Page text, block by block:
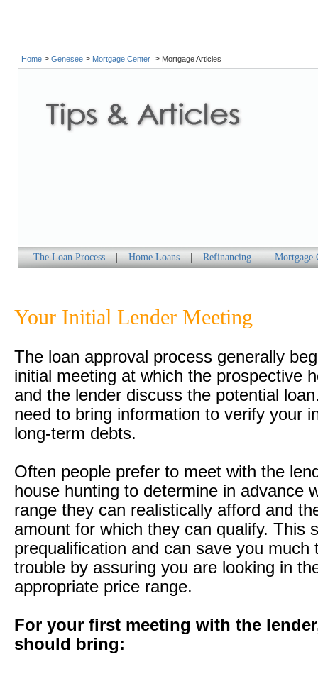
Home > Genesee > Mortgage Center > Mortgage Articles
The Loan Process Home Loans Refinancing Mortgage
Your Initial Lender Meeting
The loan approval process generally
initial meeting at which the prospective
and the lender discuss the potential
need to bring information to verify your
long-term debts.
Often people prefer to meet with the
house hunting to determine in advance
range they can realistically afford and
amount for which they can qualify. This
prequalification and can save you much
trouble by assuring you are looking in
appropriate price range.
For your first meeting with the
should bring: